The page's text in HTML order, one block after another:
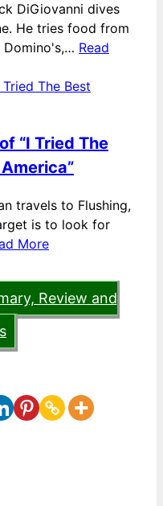
DiGiovanni dives
He tries food from
Domino's,… Read
“I Tried The
travels to Flushing,
is to look for
More
Review and